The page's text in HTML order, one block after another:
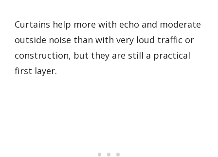
Curtains help more with echo and moderate
outside noise than with very loud traffic or
construction, but they are still a practical
first layer.